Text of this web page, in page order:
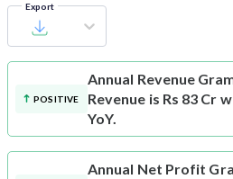
Export
POSITIVE
Annual Revenue
Revenue is Rs 83 Cr
YoY.
Annual Net Profit